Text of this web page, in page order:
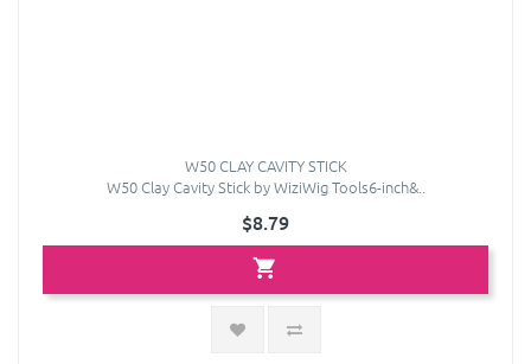
W50 CLAY CAVITY STICK
W50 Clay Cavity Stick by WiziWig Tools6-inch&..
$8.79